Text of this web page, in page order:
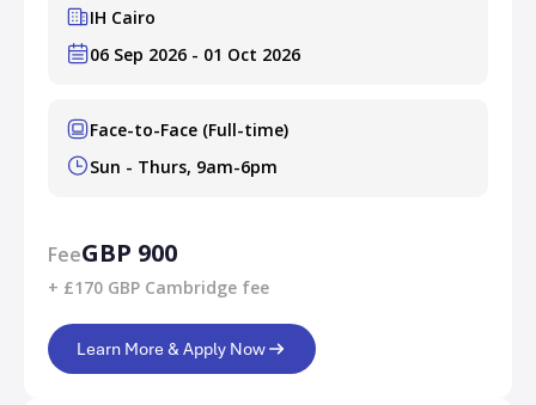
IH Cairo
06 Sep 2026 - 01 Oct 2026
Face-to-Face (Full-time)
Sun - Thurs, 9am-6pm
FeeGBP 900
+ £170 GBP Cambridge fee
Learn More & Apply Now